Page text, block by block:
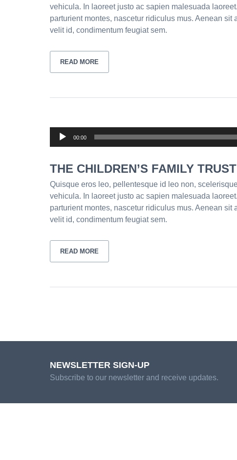
vehicula. In laoreet justo ac sapien malesuada
parturient montes, nascetur ridiculus mus. Aenean
velit id, condimentum feugiat sem.
READ MORE
Audio
00:00
THE CHILDREN’S FAMILY TRUST
Quisque eros leo, pellentesque id leo non,
vehicula. In laoreet justo ac sapien malesuada
parturient montes, nascetur ridiculus mus. Aenean
velit id, condimentum feugiat sem.
READ MORE
NEWSLETTER SIGN-UP
Subscribe to our newsletter and receive updates.